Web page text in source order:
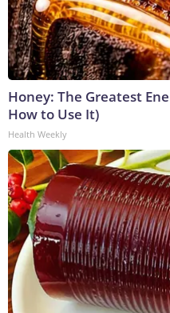
Honey: The Greatest
How to Use It)
Health Weekly